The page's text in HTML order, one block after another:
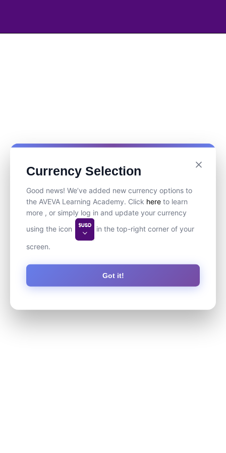
Currency Selection
Good news! We’ve added new currency options to
the AVEVA Learning Academy. Click here to learn
more , or simply log in and update your currency
using the icon
in the top-right corner of your
screen.
Got it!